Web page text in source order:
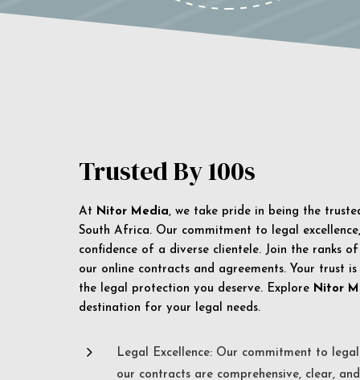
Trusted By 100s
At Nitor Media, we take pride in being the
South Africa. Our commitment to legal
confidence of a diverse clientele. Join the ranks
our online contracts and agreements. Your trust
the legal protection you deserve. Explore Nitor
destination for your legal needs.
5
Legal Excellence: Our commitment to
our contracts are comprehensive, clear,